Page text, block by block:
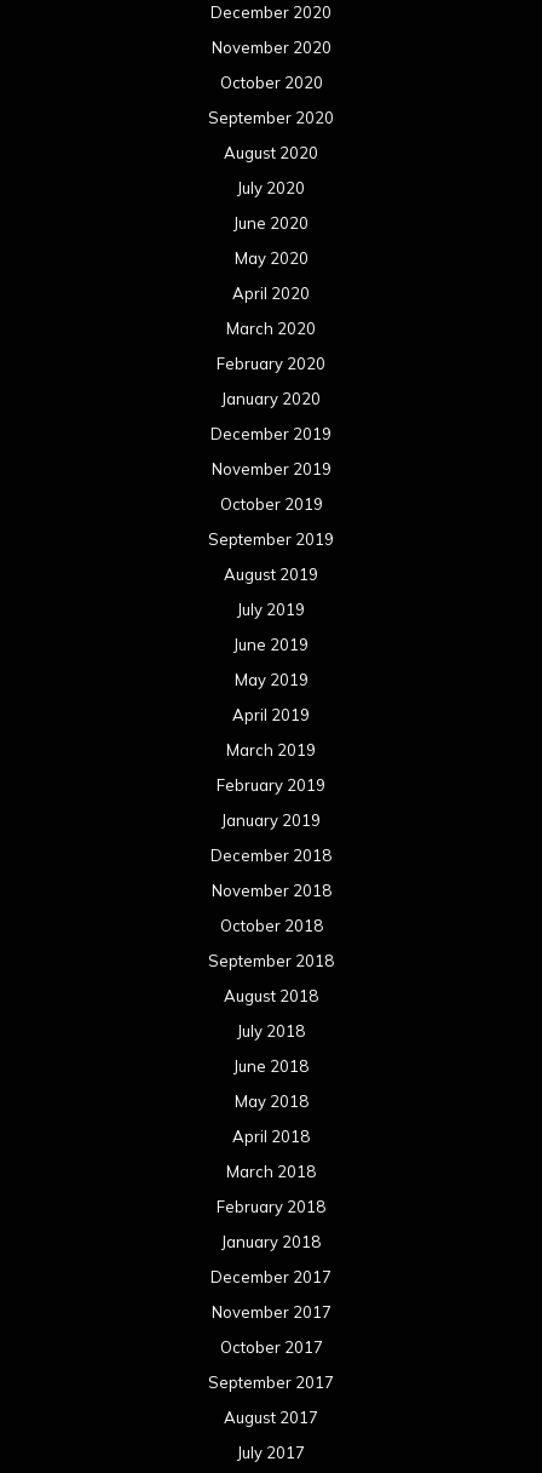
December 2020
November 2020
October 2020
September 2020
August 2020
July 2020
June 2020
May 2020
April 2020
March 2020
February 2020
January 2020
December 2019
November 2019
October 2019
September 2019
August 2019
July 2019
June 2019
May 2019
April 2019
March 2019
February 2019
January 2019
December 2018
November 2018
October 2018
September 2018
August 2018
July 2018
June 2018
May 2018
April 2018
March 2018
February 2018
January 2018
December 2017
November 2017
October 2017
September 2017
August 2017
July 2017